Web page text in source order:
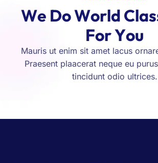
We DoWorld Clas
ForYou
Mauris ut enim sit amet lacus
Praesent plaacerat neque eu
tincidunt odio ultrices.